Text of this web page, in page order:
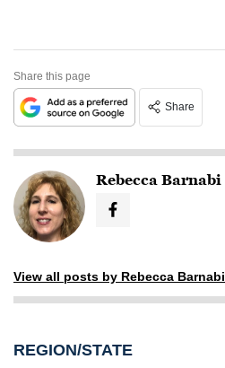
Share this page
Share
Rebecca Barnabi
View all posts by Rebecca Barnabi
REGION/STATE